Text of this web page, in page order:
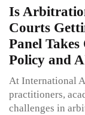
Is
Courts
Panel Takes
Policy and
At International
practitioners,
challenges in